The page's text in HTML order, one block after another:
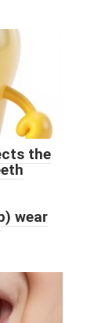
the
wear